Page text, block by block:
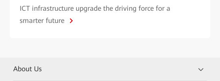
ICT infrastructure upgrade the driving force for a
smarter future
About Us